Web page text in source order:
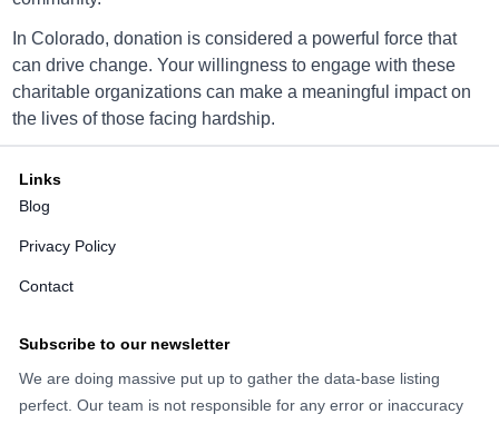
80012
Directions
Arc Thrift Aurora
In Colorado, donation is considered a powerful force that
can drive change. Your willingness to engage with these
charitable organizations can make a meaningful impact on
the lives of those facing hardship.
Links
Blog
Privacy Policy
Contact
Subscribe to our newsletter
We are doing massive put up to gather the data-base listing
perfect. Our team is not responsible for any error or inaccuracy